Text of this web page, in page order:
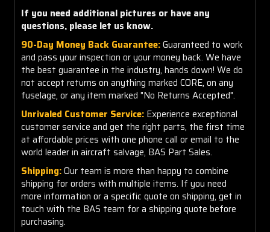
If you need additional pictures or have any
questions, please let us know.
90-Day Money Back Guarantee:Guaranteed to work
and pass your inspection or your money back. We have
the best guarantee in the industry, hands down! We do
not accept returns on anything marked CORE, on any
fuselage, or any item marked "No Returns Accepted".
Unrivaled Customer Service: Experience exceptional
customer service and get the right parts, the first time
at affordable prices with one phone call or email to the
world leader in aircraft salvage, BAS Part Sales.
Shipping:Our team is more than happy to combine
shipping for orders with multiple items. If you need
more information or a specific quote on shipping, get in
touch with the BAS team for a shipping quote before
purchasing.